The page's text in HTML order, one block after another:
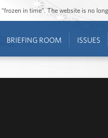
in time”. The website is no
BRIEFING ROOM ISSUES